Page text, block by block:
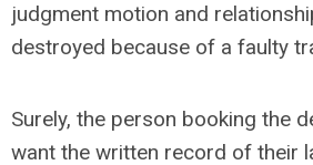
judgment motion and
destroyed because of a faulty
Surely, the person booking the
want the written record of their